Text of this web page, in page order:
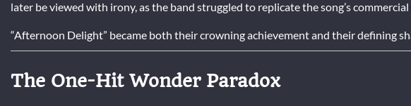
later be viewed with irony, as the band struggled to replicate the song’s commercial
“Afternoon Delight” became both their crowning achievement and their defining
The One-Hit Wonder Paradox